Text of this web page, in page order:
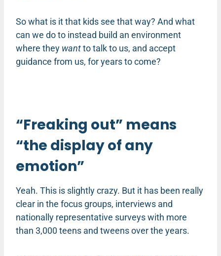
So what is it that kids see that way? And what
can we do to instead build an environment
where they wantto talk to us, and accept
guidance from us, for years to come?
“Freaking out” means
“the display of any
emotion”
Yeah. This is slightly crazy. But it has been really
clear in the focus groups, interviews and
nationally representative surveys with more
than 3,000 teens and tweens over the years.